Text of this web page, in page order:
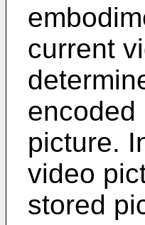
current
encoded
picture.
video
stored